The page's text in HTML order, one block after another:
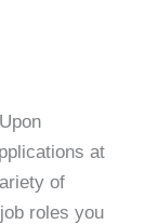
Upon
at
of
roles you